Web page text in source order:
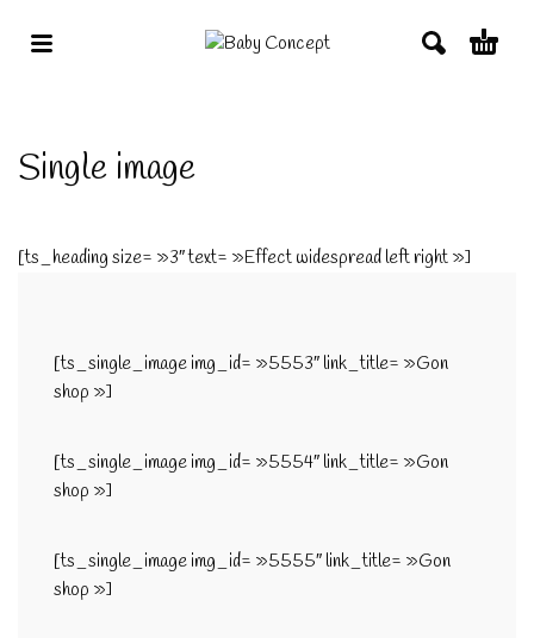
Single image
[ts_heading size= »3″ text= »Effect widespread left right »]
[ts_single_image img_id= »5553″ link_title= »Gon
shop »]
[ts_single_image img_id= »5554″ link_title= »Gon
shop »]
[ts_single_image img_id= »5555″ link_title= »Gon
shop »]